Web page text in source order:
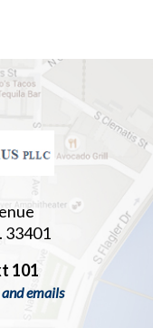
33401
101
emails